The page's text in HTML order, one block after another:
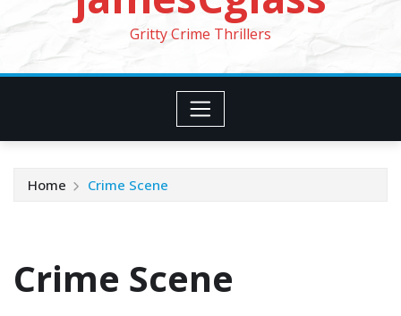
Gritty Crime Thrillers
Home Crime Scene
Crime Scene